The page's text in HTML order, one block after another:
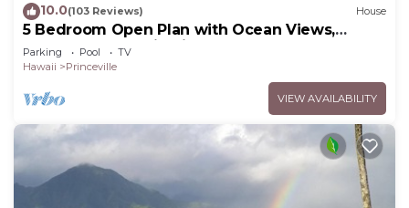
10.0(103 Reviews) House
5 Bedroom Open Plan with Ocean Views,
Queens Bath, Bali Hai, and Golf Course
Parking Pool
TV
Hawaii
Princeville
VIEW AVAILABILITY